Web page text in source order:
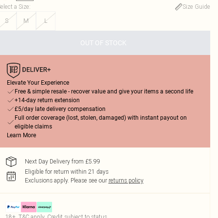
a Size:
Size Guide
S
M L
OUT OF STOCK
Elevate Your Experience
Free & simple resale - recover value and give your items a second life
+14-day return extension
£5/day late delivery compensation
Full order coverage (lost, stolen, damaged) with instant payout on
eligible claims
Learn More
Next Day Delivery from £5.99
Eligible for return within 21 days
Exclusions apply. Please see our returns policy